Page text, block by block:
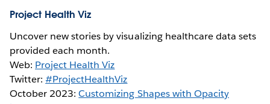
Project Health Viz
Uncover new stories by visualizing healthcare data sets
provided each month.
Web: Project Health Viz
Twitter:#ProjectHealthViz
October 2023:Customizing Shapes with Opacity